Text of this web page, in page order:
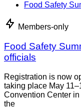
Food Safety
Members-only
Food Safety
officials
Registration is now
taking place May
Convention Center
the